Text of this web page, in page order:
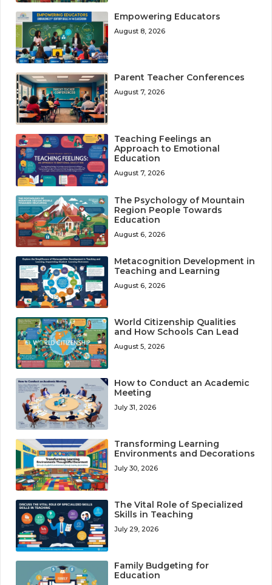
Empowering Educators
August 8, 2026
Parent Teacher Conferences
August 7, 2026
Teaching Feelings an
Approach to Emotional
Education
August 7, 2026
The Psychology of Mountain
Region People Towards
Education
August 6, 2026
Metacognition Development in
Teaching and Learning
August 6, 2026
World Citizenship Qualities
and How Schools Can Lead
August 5, 2026
How to Conduct an Academic
Meeting
July 31, 2026
Transforming Learning
Environments and Decorations
July 30, 2026
The Vital Role of Specialized
Skills in Teaching
July 29, 2026
Family Budgeting for
Education